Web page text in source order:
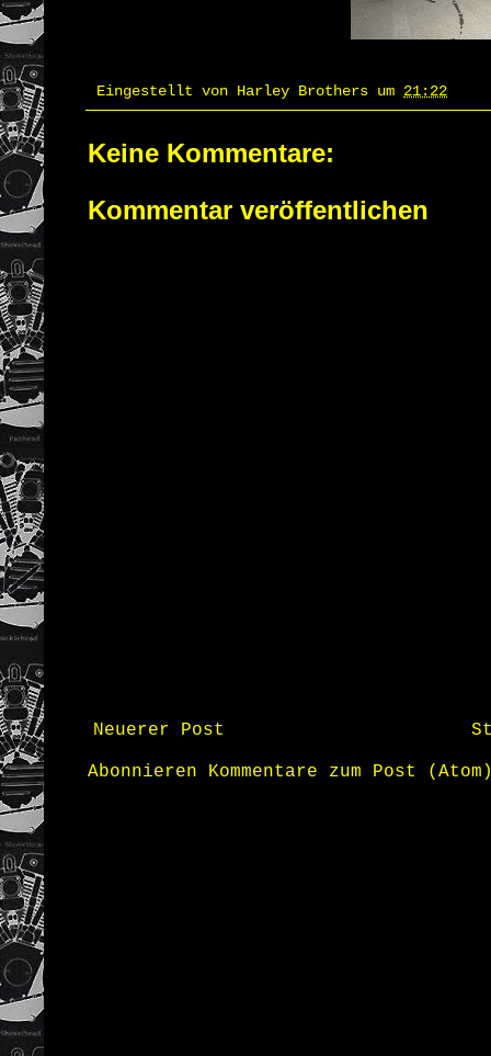
Eingestellt von Harley Brothers um 21:22
Keine Kommentare:
Kommentar veröffentlichen
Neuerer Post
Abonnieren Kommentare zum Post